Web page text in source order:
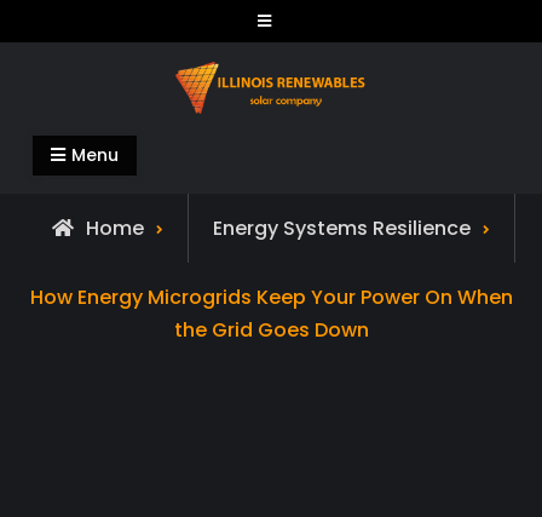
to
Illinois Renewables
Menu
Home Energy Systems Resilience
How Energy Microgrids Keep Your Power On When
the Grid Goes Down